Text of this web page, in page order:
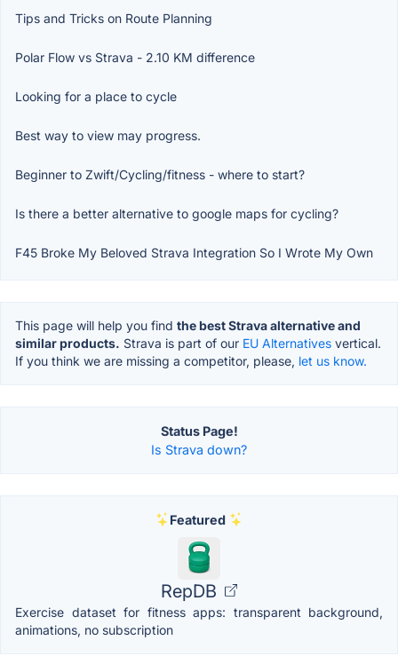
Tips and Tricks on Route Planning
Polar Flow vs Strava - 2.10 KM difference
Looking for a place to cycle
Best way to view may progress.
Beginner to Zwift/Cycling/fitness - where to start?
Is there a better alternative to google maps for cycling?
F45 Broke My Beloved Strava Integration So I Wrote My Own
This page will help you find the best Strava alternative and
similar products. Strava is part of our EU Alternatives vertical.
If you think we are missing a competitor, please, let us know.
Status Page!
Is Strava down?
Featured
RepDB
Exercise dataset for fitness apps: transparent background,
animations, no subscription